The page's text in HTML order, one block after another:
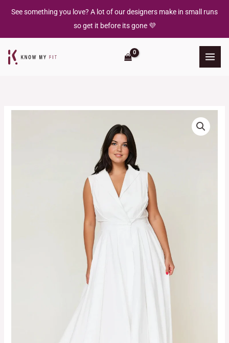
See something you love? A lot of our designers make in small runs
so get it before its gone 💜